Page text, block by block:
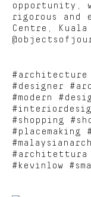
opportunity,
rigorous and
Centre, Kuala
#architecture
#designer
#modern
#shopping
#placemaking
#architettura
#kevinlow